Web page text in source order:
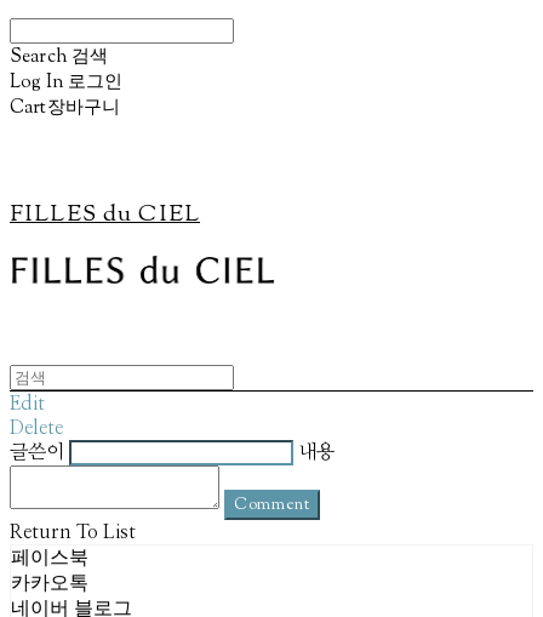
Search 검색
Log In 로그인
Cart장바구니
FILLES du CIEL
Edit
Delete
글쓴이
내용
Comment
Return To List
페이스북
카카오톡
네이버 블로그